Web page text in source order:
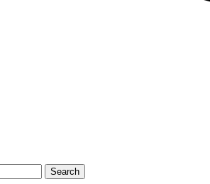
Search